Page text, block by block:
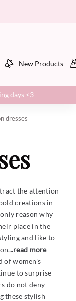
New Products
days <3
dresses
the attention
creations in
reason why
place in the
and like to
..read more
of women's
to surprise
do not deny
these stylish